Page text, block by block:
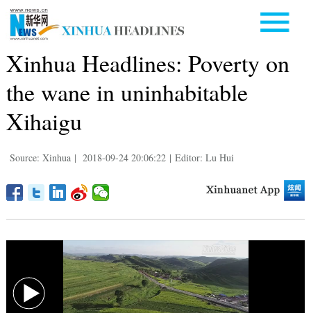
Xinhua Headlines: Poverty on
the wane in uninhabitable
Xihaigu
Source: Xinhua | 2018-09-24 20:06:22 | Editor: Lu Hui